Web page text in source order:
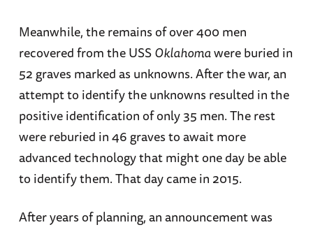
Meanwhile, the remains of over 400 men
recovered from the USSOklahomawere buried in
52 graves marked as unknowns. After the war, an
attempt to identify the unknowns resulted in the
positive identification of only 35 men. The rest
were reburied in 46 graves to await more
advanced technology that might one day be able
to identify them. That day came in 2015.
After years of planning, an announcement was